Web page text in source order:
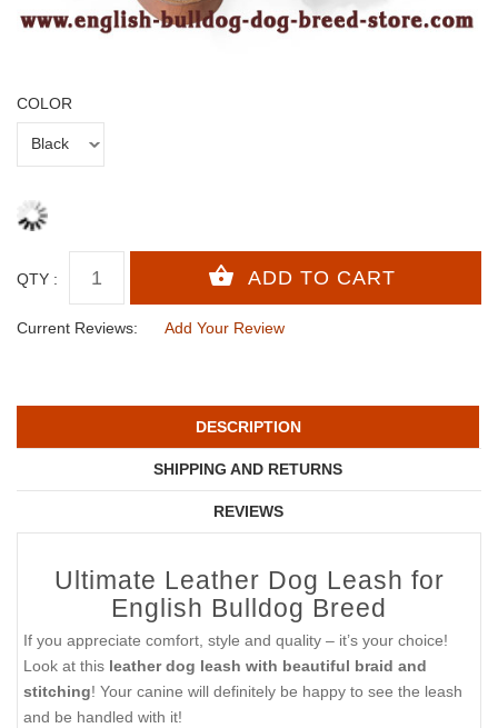
COLOR
QTY :
Current Reviews: Add Your Review
DESCRIPTION
SHIPPING AND RETURNS
REVIEWS
Ultimate Leather Dog Leash for
English Bulldog Breed
If you appreciate comfort, style and quality – it’s your choice!
Look at this leather dog leash with beautiful braid and
stitching! Your canine will definitely be happy to see the leash
and be handled with it!